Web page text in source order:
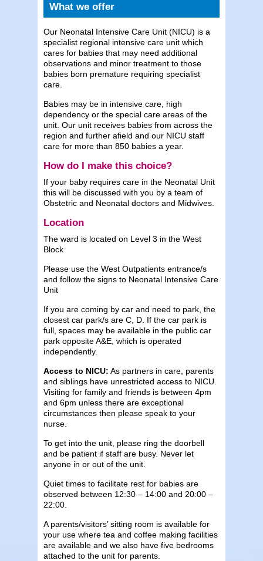
What we offer
Our Neonatal Intensive Care Unit (NICU) is a
specialist regional intensive care unit which
cares for babies that may need additional
observations and minor treatment to those
babies born premature requiring specialist
care.
Babies may be in intensive care, high
dependency or the special care areas of the
unit. Our unit receives babies from across the
region and further afield and our NICU staff
care for more than 850 babies a year.
How do I make this choice?
If your baby requires care in the Neonatal Unit
this will be discussed with you by a team of
Obstetric and Neonatal doctors and Midwives.
Location
The ward is located on Level 3 in the West
Block
Please use the West Outpatients entrance/s
and follow the signs to Neonatal Intensive Care
Unit
If you are coming by car and need to park, the
closest car park/s are C, D. If the car park is
full, spaces may be available in the public car
park opposite A&E, which is operated
independently.
Access to NICU: As partners in care, parents
and siblings have unrestricted access to NICU.
Visiting for family and friends is between 4pm
and 6pm unless there are exceptional
circumstances then please speak to your
nurse.
To get into the unit, please ring the doorbell
and be patient if staff are busy. Never let
anyone in or out of the unit.
Quiet times to facilitate rest for babies are
observed between 12:30 – 14:00 and 20:00 –
22:00.
A parents/visitors’ sitting room is available for
your use where tea and coffee making facilities
are available and we also have five bedrooms
attached to the unit for parents.